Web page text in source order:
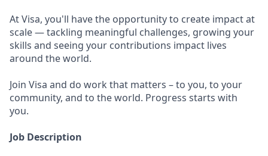
At Visa, you'll have the opportunity to create impact at
scale — tackling meaningful challenges, growing your
skills and seeing your contributions impact lives
around the world.
Join Visa and do work that matters – to you, to your
community, and to the world. Progress starts with
you.
Job Description